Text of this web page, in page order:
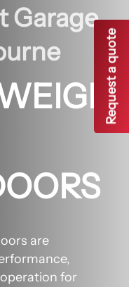
Garage
are
for
Request a quote